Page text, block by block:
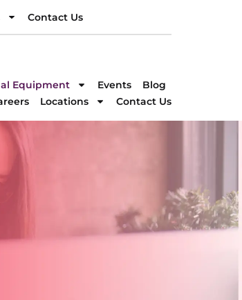
Contact Us
Equipment Events
Blog
Locations Contact Us
Contact Us
DIRECTION